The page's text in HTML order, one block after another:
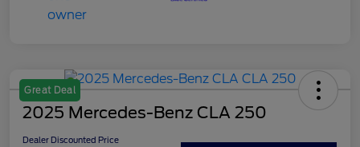
Great Deal
2025 Mercedes-Benz CLA 250
Dealer Discounted Price